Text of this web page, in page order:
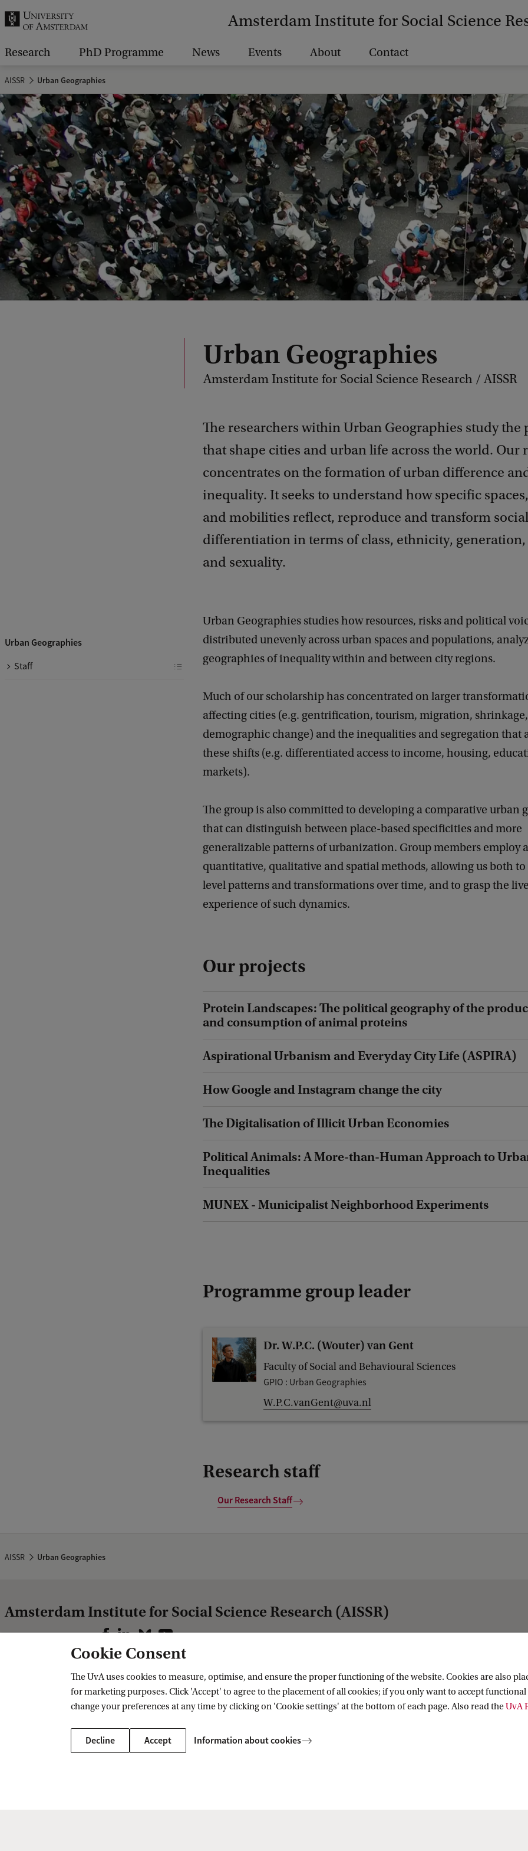
Amsterdam Institute for Social Science
.
.
.
Research PhD Programme News Events About Contact
AISSR Urban Geographies
Urban Geographies
Amsterdam Institute for Social Science Research / AISSR
The researchers within Urban Geographies study the
that shape cities and urban life across the world. Our
concentrates on the formation of urban difference
inequality. It seeks to understand how specific
and mobilities reflect, reproduce and transform social
differentiation in terms of class, ethnicity,
and sexuality.
Urban Geographies
Staff
Urban Geographies studies how resources, risks and political
distributed unevenly across urban spaces and populations,
geographies of inequality within and between city regions.
Much of our scholarship has concentrated on larger
affecting cities (e.g. gentrification, tourism, migration, shrinkage,
demographic change) and the inequalities and segregation that
these shifts (e.g. differentiated access to income, housing,
markets).
The group is also committed to developing a comparative urban
that can distinguish between place-based specificities and more
generalizable patterns of urbanization. Group members employ
quantitative, qualitative and spatial methods, allowing us both
level patterns and transformations over time, and to grasp the
experience of such dynamics.
Our projects
Protein Landscapes: The political geography of the
and consumption of animal proteins
Aspirational Urbanism and Everyday City Life (ASPIRA)
How Google and Instagram change the city
The Digitalisation of Illicit Urban Economies
Political Animals: A More-than-Human Approach to
Inequalities
MUNEX - Municipalist Neighborhood Experiments
Programme group leader
Dr. W.P.C. (Wouter) van Gent
Faculty of Social and Behavioural Sciences
GPIO : Urban Geographies
W.P.C.vanGent@uva.nl
Research staff
Our Research Staff
AISSR Urban Geographies
Amsterdam Institute for Social Science Research (AISSR)
Contact us
Contact
For staff
Website voor medewerkers
Cookie Consent
The UvA uses cookies to measure, optimise, and ensure the proper functioning of the website. Cookies are also
for marketing purposes. Click 'Accept' to agree to the placement of all cookies; if you only want to accept functional
change your preferences at any time by clicking on 'Cookie settings' at the bottom of each page. Also read theUvA
Decline Accept Information about cookies